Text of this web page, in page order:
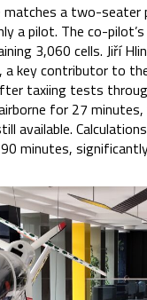
matches a two-seater
a pilot. The co-
3,060 cells. Jiří
key contributor to
taxiing tests
for 27
available.
minutes,